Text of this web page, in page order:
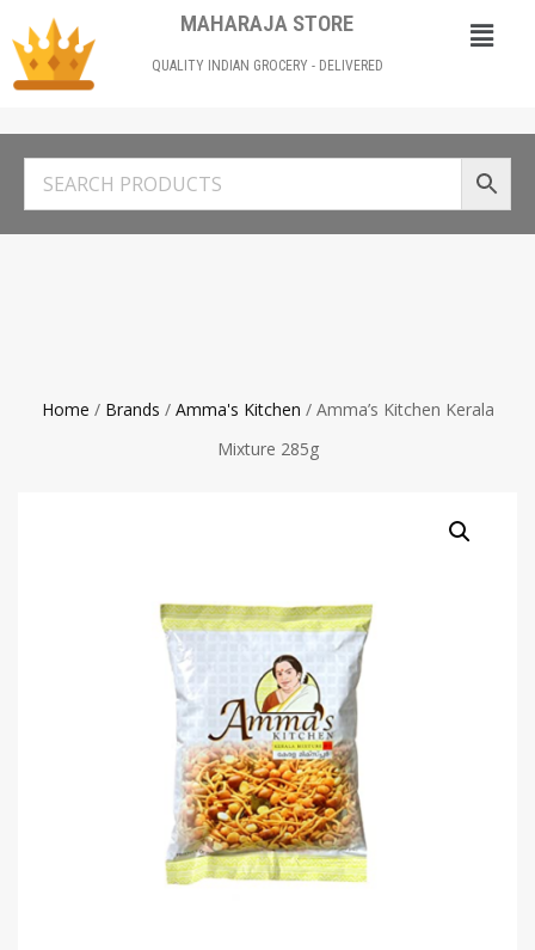
MAHARAJA STORE
QUALITY INDIAN GROCERY - DELIVERED
Home / Brands / Amma's Kitchen / Amma’s Kitchen Kerala
Mixture 285g